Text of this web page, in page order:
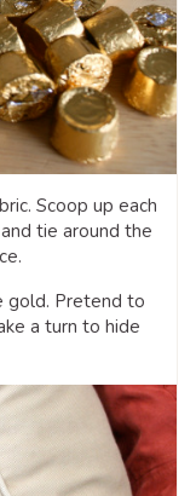
Scoop up each
tie around the
gold. Pretend to
a turn to hide